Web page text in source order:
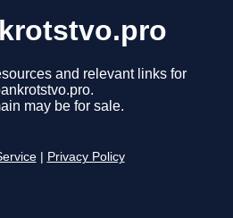
and relevant links for
may be for sale.
Privacy Policy